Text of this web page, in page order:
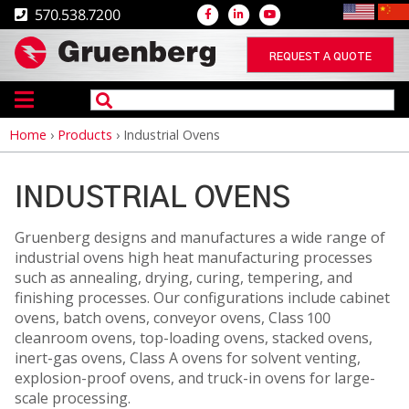
570.538.7200
REQUEST A QUOTE
Breadcrumb
Home › Products › Industrial Ovens
INDUSTRIAL OVENS
Gruenberg designs and manufactures a wide range of
industrial ovens high heat manufacturing processes
such as annealing, drying, curing, tempering, and
finishing processes. Our configurations include cabinet
ovens, batch ovens, conveyor ovens, Class 100
cleanroom ovens, top-loading ovens, stacked ovens,
inert-gas ovens, Class A ovens for solvent venting,
explosion-proof ovens, and truck-in ovens for large-
scale processing.